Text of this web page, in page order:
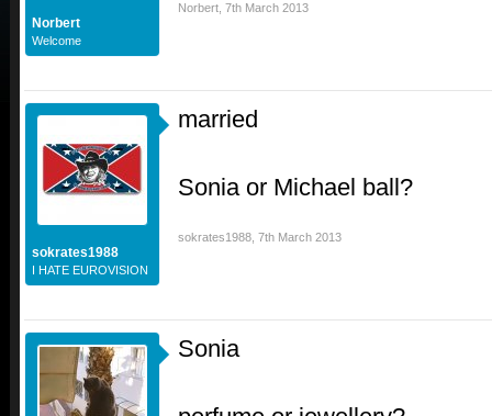
Norbert
Welcome
Norbert 7th March 2013
sokrates1988
I HATE EUROVISION
married
Sonia or Michael ball?
sokrates1988 7th March 2013
Sonia